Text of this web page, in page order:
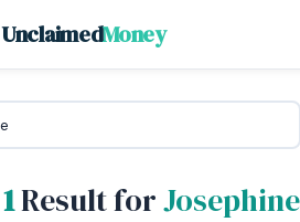
UnclaimedMoney
1Result for